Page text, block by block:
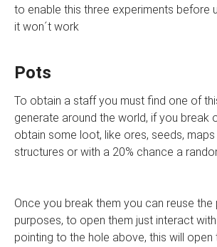
to enable this three experiments before
it won´t work
Pots
To obtain a staff you must find one of
generate around the world, if you break
obtain some loot, like ores, seeds,
structures or with a 20% chance a
Once you break them you can reuse
purposes, to open them just interact
pointing to the hole above, this will open